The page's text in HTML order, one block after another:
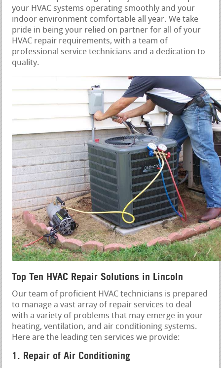
your HVAC systems operating smoothly and your
indoor environment comfortable all year. We take
pride in being your relied on partner for all of your
HVAC repair requirements, with a team of
professional service technicians and a dedication to
quality.
Top Ten HVAC Repair Solutions in Lincoln
Our team of proficient HVAC technicians is prepared
to manage a vast array of repair services to deal
with a variety of problems that may emerge in your
heating, ventilation, and air conditioning systems.
Here are the leading ten services we provide:
1. Repair of Air Conditioning